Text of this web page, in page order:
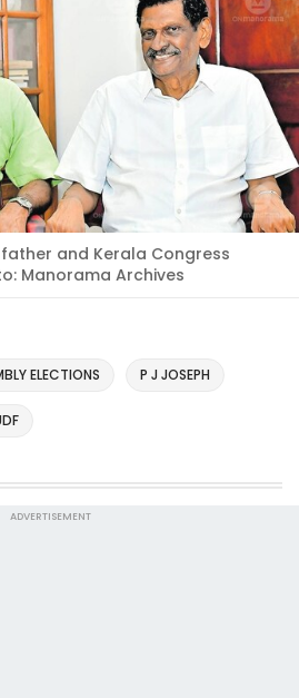
and Kerala Congress
Manorama Archives
ELECTIONS P J JOSEPH
ADVERTISEMENT